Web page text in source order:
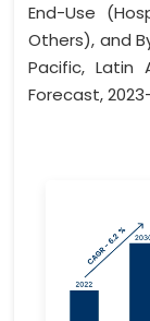
End-Use
Others), and
Pacific, Latin
Forecast,